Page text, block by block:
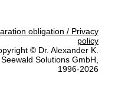
obligation / Privacy
policy
© Dr. Alexander K.
Solutions GmbH,
1996-2026